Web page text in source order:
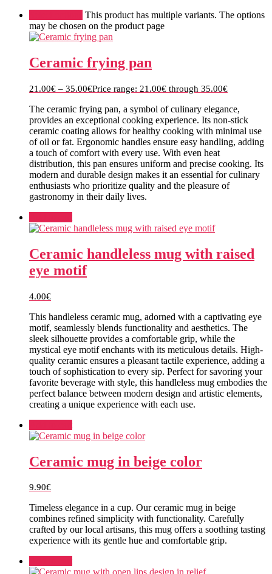
This product has multiple variants. The options
may be chosen on the product page
Ceramic frying pan
21.00€ – 35.00€Price range: 21.00€ through 35.00€
The ceramic frying pan, a symbol of culinary elegance,
provides an exceptional cooking experience. Its non-stick
ceramic coating allows for healthy cooking with minimal use
of oil or fat. Ergonomic handles ensure easy handling, adding
a touch of comfort with every use. With even heat
distribution, this pan ensures uniform and precise cooking. Its
modern and durable design makes it an essential for culinary
enthusiasts who prioritize quality and the pleasure of
gastronomy in their daily lives.
Ceramic handleless mug with raised
eye motif
4.00€
This handleless ceramic mug, adorned with a captivating eye
motif, seamlessly blends functionality and aesthetics. The
sleek silhouette provides a comfortable grip, while the
mystical eye motif enchants with its meticulous details. High-
quality ceramic ensures a pleasant tactile experience, adding a
touch of sophistication to every sip. Perfect for savoring your
favorite beverage with style, this handleless mug embodies the
perfect balance between modern design and artistic elements,
creating a unique experience with each use.
Ceramic mug in beige color
9.90€
Timeless elegance in a cup. Our ceramic mug in beige
combines refined simplicity with functionality. Carefully
crafted by our local artisans, this mug offers a soothing tasting
experience with its gentle hue and comfortable grip.